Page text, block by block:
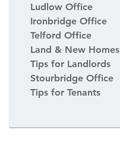
Ludlow Office
Ironbridge Office
Telford Office
Land & New Homes
Tips for Landlords
Stourbridge Office
Tips for Tenants